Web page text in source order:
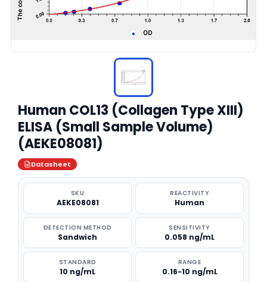
Human COL13 (Collagen Type XIII)
ELISA (Small Sample Volume)
(AEKE08081)
Datasheet
SKU
AEKE08081
REACTIVITY
Human
DETECTION METHOD
Sandwich
SENSITIVITY
0.058 ng/mL
STANDARD
10 ng/mL
RANGE
0.16-10 ng/mL